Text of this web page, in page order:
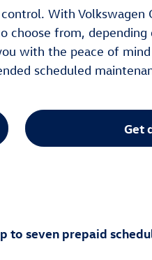
With Volkswagen
choose from, depending
with the peace of
scheduled
Get
to seven prepaid